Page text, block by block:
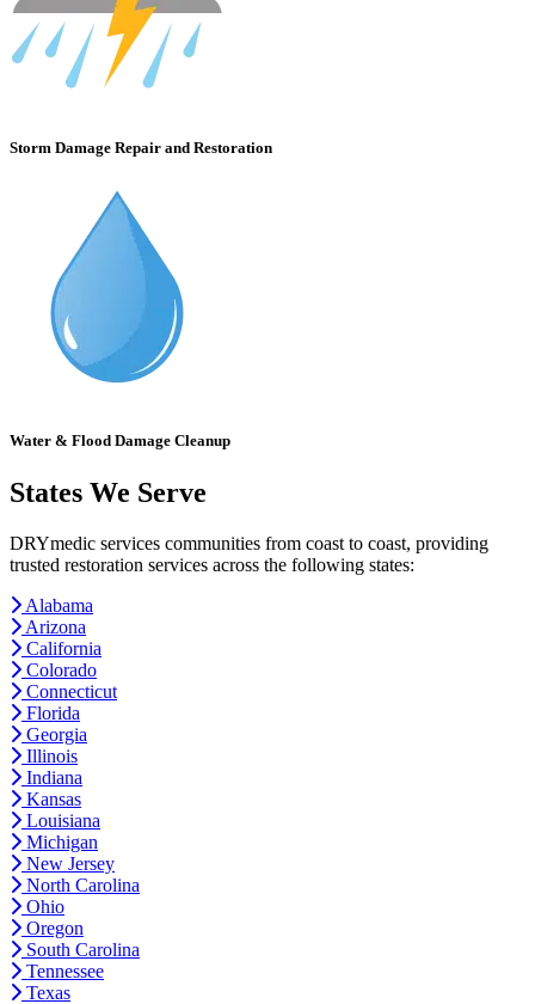
Storm Damage Repair and Restoration
Water & Flood Damage Cleanup
States We Serve
DRYmedic services communities from coast to coast, providing
trusted restoration services across the following states:
Alabama
Arizona
California
Colorado
Connecticut
Florida
Georgia
Illinois
Indiana
Kansas
Louisiana
Michigan
New Jersey
North Carolina
Ohio
Oregon
South Carolina
Tennessee
Texas